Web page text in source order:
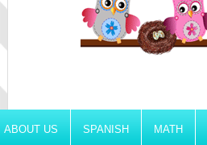
ABOUT US SPANISH MATH